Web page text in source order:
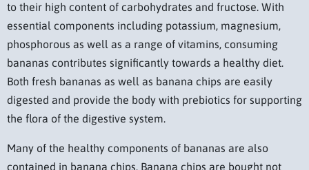
to their high content of carbohydrates and fructose. With
essential components including potassium, magnesium,
phosphorous as well as a range of vitamins, consuming
bananas contributes significantly towards a healthy diet.
Both fresh bananas as well as banana chips are easily
digested and provide the body with prebiotics for supporting
the flora of the digestive system.
Many of the healthy components of bananas are also
contained in banana chips. Banana chips are bought not